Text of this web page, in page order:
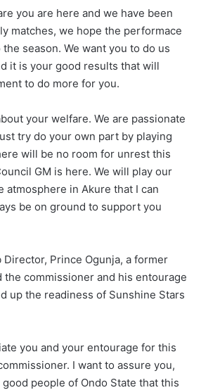
you are here and we have been
matches, we hope the performace
season. We want you to do us
it is your good results that will
to do more for you.
your welfare. We are passionate
try do your own part by playing
will be no room for unrest this
GM is here. We will play our
atmosphere in Akure that I can
be on ground to support you
Prince Ogunja, a former
the commissioner and his entourage
up the readiness of Sunshine Stars
you and your entourage for this
I want to assure you,
people of Ondo State that this